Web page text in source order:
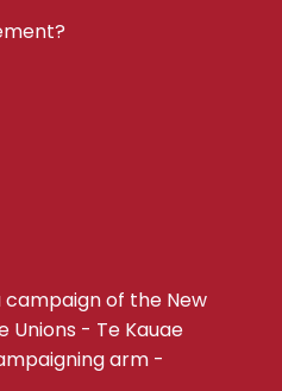
campaign of the New
Unions - Te Kauae
arm -